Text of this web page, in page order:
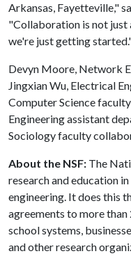
Arkansas, Fayetteville,"
"Collaboration is not just
we're just getting
Devyn Moore, Network
Jingxian Wu, Electrical
Computer Science
Engineering assistant
Sociology faculty
About the NSF: The
research and education
engineering. It does this
agreements to more
school systems,
and other research